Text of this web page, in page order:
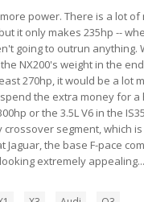
power. There is a lot
it only makes 235hp --
going to outrun anything.
NX200's weight in the
270hp, it would be a lot
the extra money for a
or the 3.5L V6 in the
segment, which
Jaguar, the base F-pace
extremely